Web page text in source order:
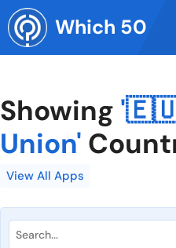
Skip
to
content
Which 50
Showing '🇪🇺
Union'
View All Apps